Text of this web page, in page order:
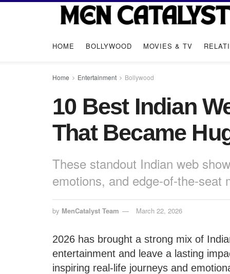
HOME BOLLYWOOD MOVIES & TV
Home Entertainment Bollywood
10 Best Indian
That Became
These standout Indian web
emotions, and edge-of-the-seat
by MenCatalyst Team March 22, 2026
2026 has brought a strong mix of
entertainment and leave a lasting
inspiring real-life journeys and